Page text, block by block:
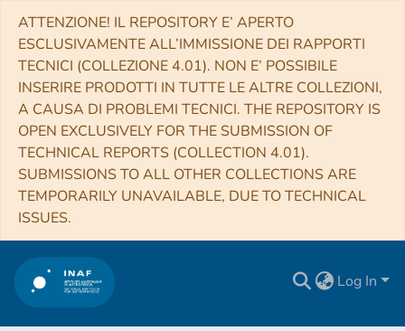
ATTENZIONE! IL REPOSITORY E’ APERTO
ESCLUSIVAMENTE ALL’IMMISSIONE DEI RAPPORTI
TECNICI (COLLEZIONE 4.01). NON E’ POSSIBILE
INSERIRE PRODOTTI IN TUTTE LE ALTRE COLLEZIONI,
A CAUSA DI PROBLEMI TECNICI. THE REPOSITORY IS
OPEN EXCLUSIVELY FOR THE SUBMISSION OF
TECHNICAL REPORTS (COLLECTION 4.01).
SUBMISSIONS TO ALL OTHER COLLECTIONS ARE
TEMPORARILY UNAVAILABLE, DUE TO TECHNICAL
ISSUES.
Log In